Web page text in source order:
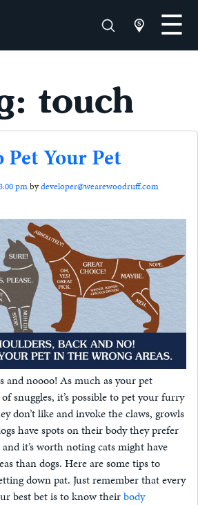
touch
Your Pet
pmbydeveloper@wearewoodruff.com
and noooo! As much as your pet
snuggles, it’s possible to pet your furry
don’t like and invoke the claws, growls
have spots on their body they prefer
it’s worth noting cats might have
than dogs. Here are some tips to
down pat. Just remember that every
best bet is to know theirbody